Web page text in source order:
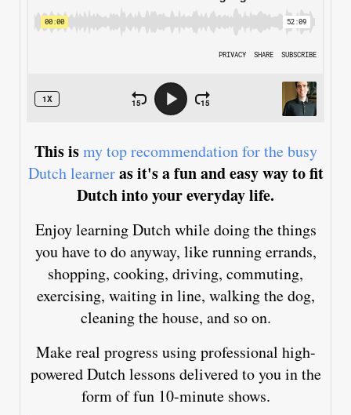
This ismy top recommendation for the busy
Dutch learneras it's a fun and easy way to fit
Dutch into your everyday life.
Enjoy learning Dutch while doing the things
you have to do anyway, like running errands,
shopping, cooking, driving, commuting,
exercising, waiting in line, walking the dog,
cleaning the house, and so on.
Make real progress using professional high-
powered Dutch lessons delivered to you in the
form of fun 10-minute shows.